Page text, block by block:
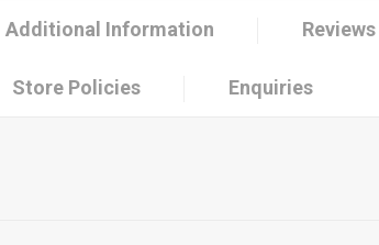
Additional Information
Store Policies Enquiries